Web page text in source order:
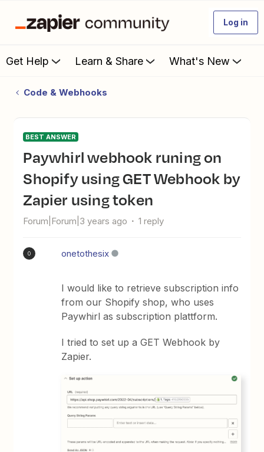
Log in
Get Help Learn & Share What's New
Code & Webhooks
BEST ANSWER
Paywhirl webhook runing on
Shopify using GET Webhook by
Zapier using token
Forum|Forum|3 years ago 1 reply
O onetothesix
I would like to retrieve subscription info
from our Shopify shop, who uses
Paywhirl as subscription plattform.
I tried to set up a GET Webhook by
Zapier.